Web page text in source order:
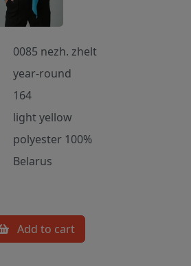
0085 nezh. zhelt
year-round
164
light yellow
polyester 100%
Belarus
Add to cart